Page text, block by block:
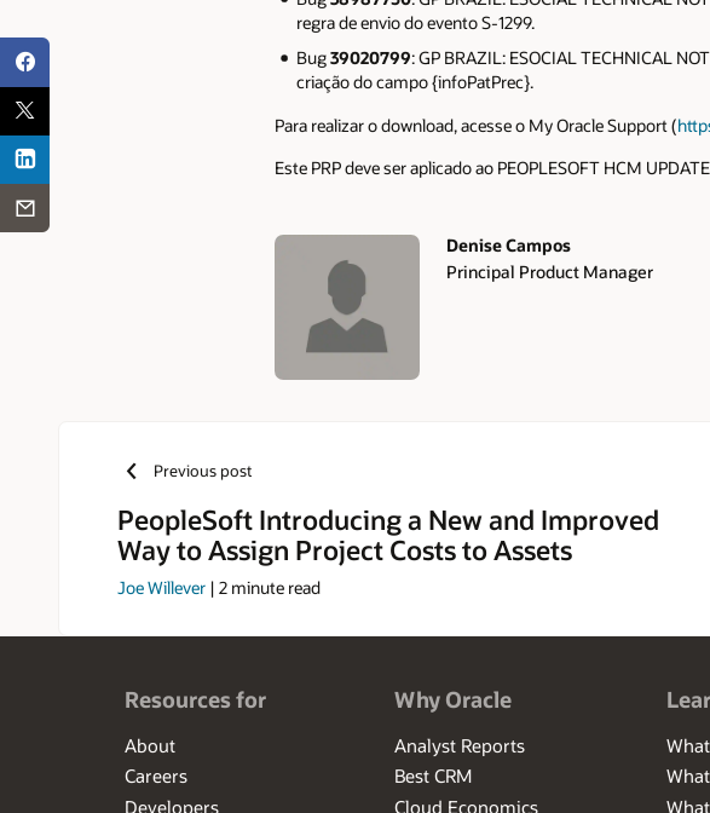
regra de envio do evento S-1299.
Bug39020799: GP BRAZIL: ESOCIAL TECHNICAL
criação do campo {infoPatPrec}.
Para realizar o download, acesse o My Oracle Support (
Este PRP deve ser aplicado ao PEOPLESOFT HCM
Authors
Denise Campos
Principal Product Manager
Previous post
PeopleSoft Introducing a New and Improved
Way to Assign Project Costs to Assets
Joe Willever | 2 minute read
Resources for
About
Careers
Developers
Why Oracle
Analyst Reports
Best CRM
Cloud Economics